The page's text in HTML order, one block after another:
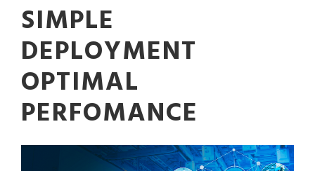
SIMPLE
DEPLOYMENT
OPTIMAL
PERFOMANCE